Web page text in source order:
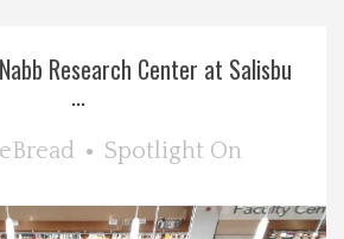
Research Center at Salisbu
...
Spotlight On